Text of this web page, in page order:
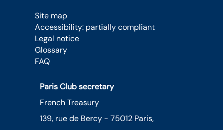
Site map
Accessibility: partially compliant
Legal notice
Glossary
FAQ
Paris Club secretary
French Treasury
139, rue de Bercy - 75012 Paris,